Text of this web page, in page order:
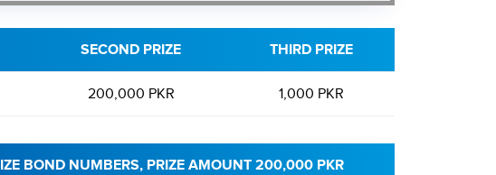
SECOND PRIZE THIRD PRIZE
200,000 PKR 1,000 PKR
BOND NUMBERS, PRIZE AMOUNT 200,000 PKR